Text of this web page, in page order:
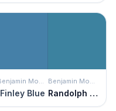
Benjamin Moore
Finley Blue
Benjamin Moore
Randolph Blue